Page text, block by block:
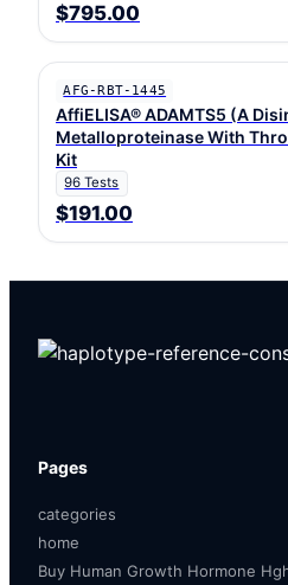
$795.00
AFG-RBT-1445
AffiELISA® ADAMTS5 (A
Metalloproteinase With
Kit
96 Tests
$191.00
Pages
categories
home
Buy Human Growth Hormone